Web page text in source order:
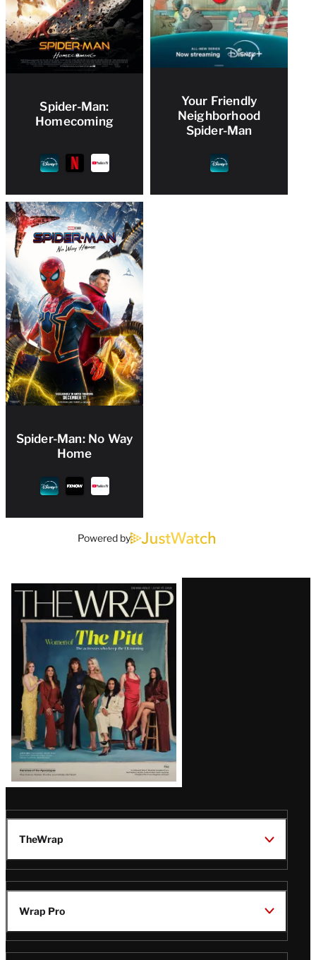
Spider-Man:
Homecoming
Your Friendly
Neighborhood
Spider-Man
Spider-Man: No Way
Home
Powered by
Latest
Magazine
Issue
TheWrap
Wrap Pro